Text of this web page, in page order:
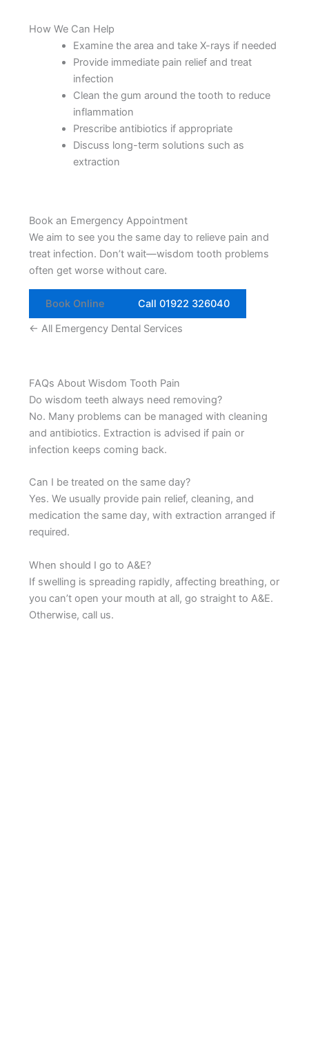
How We Can Help
Examine the area and take X-rays if needed
Provide immediate pain relief and treat
infection
Clean the gum around the tooth to reduce
inflammation
Prescribe antibiotics if appropriate
Discuss long-term solutions such as
extraction
Book an Emergency Appointment
We aim to see you the same day to relieve pain and
treat infection. Don’t wait—wisdom tooth problems
often get worse without care.
Book Online
Call 01922 326040
← All Emergency Dental Services
FAQs About Wisdom Tooth Pain
Do wisdom teeth always need removing?
No. Many problems can be managed with cleaning
and antibiotics. Extraction is advised if pain or
infection keeps coming back.
Can I be treated on the same day?
Yes. We usually provide pain relief, cleaning, and
medication the same day, with extraction arranged if
required.
When should I go to A&E?
If swelling is spreading rapidly, affecting breathing, or
you can’t open your mouth at all, go straight to A&E.
Otherwise, call us.